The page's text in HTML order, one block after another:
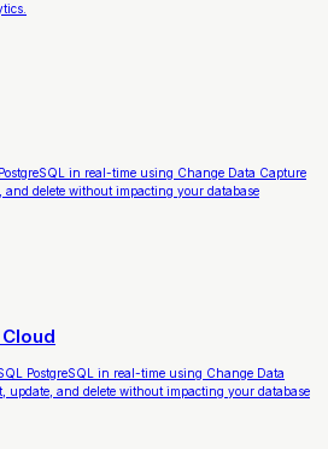
in real-time using Change Data Capture
delete without impacting your database
PostgreSQL in real-time using Change Data
update, and delete without impacting your database